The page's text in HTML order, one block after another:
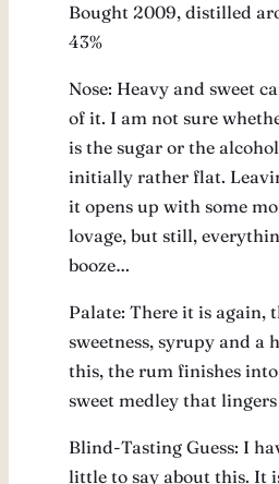
Bought 2009, distilled
43%
Nose: Heavy and sweet
of it. I am not sure
is the sugar or the
initially rather flat.
it opens up with some
lovage, but still,
booze…
Palate: There it is again,
sweetness, syrupy and a
this, the rum finishes
sweet medley that
Blind-Tasting Guess: I
little to say about this. It